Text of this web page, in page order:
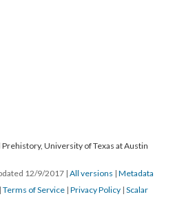
University of Texas at Austin
12/9/2017 | All versions | Metadata
Terms of Service | Privacy Policy | Scalar